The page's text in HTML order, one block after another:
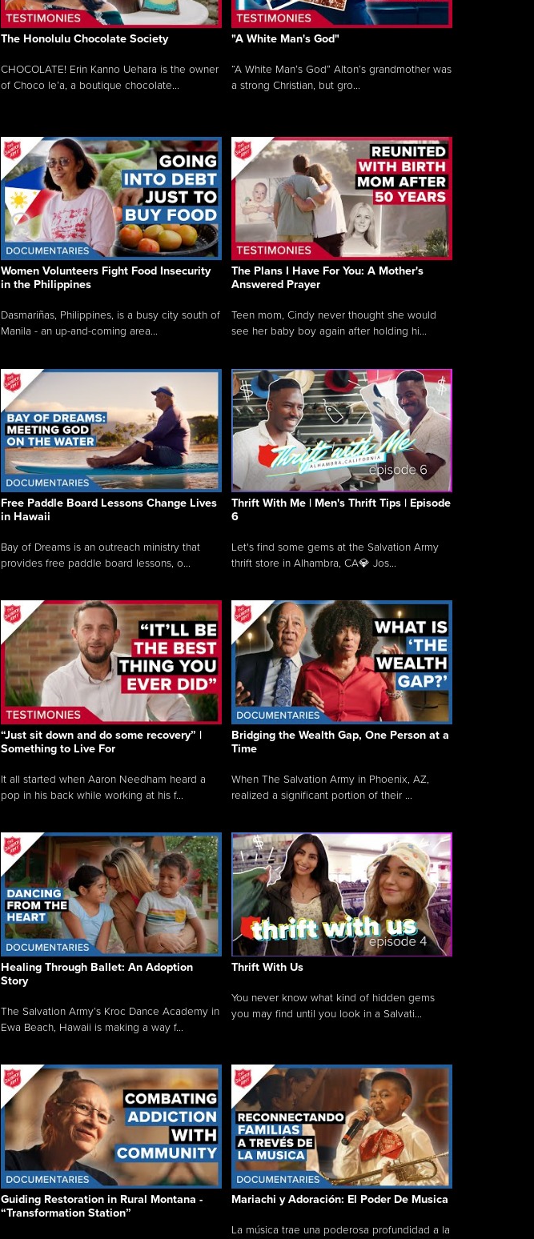
The Honolulu Chocolate Society
CHOCOLATE! Erin Kanno Uehara is the owner
of Choco le’a, a boutique chocolate...
"A White Man's God"
“A White Man’s God” Alton’s grandmother was
a strong Christian, but gro...
Women Volunteers Fight Food Insecurity
in the Philippines
Dasmariñas, Philippines, is a busy city south of
Manila - an up-and-coming area...
The Plans I Have For You: A Mother's
Answered Prayer
Teen mom, Cindy never thought she would
see her baby boy again after holding hi...
Free Paddle Board Lessons Change Lives
in Hawaii
Bay of Dreams is an outreach ministry that
provides free paddle board lessons, o...
Thrift With Me | Men's Thrift Tips | Episode
6
Let's find some gems at the Salvation Army
thrift store in Alhambra, CA💎 Jos...
“Just sit down and do some recovery” |
Something to Live For
It all started when Aaron Needham heard a
pop in his back while working at his f...
Bridging the Wealth Gap, One Person at a
Time
When The Salvation Army in Phoenix, AZ,
realized a significant portion of their ...
Healing Through Ballet: An Adoption
Story
The Salvation Army’s Kroc Dance Academy in
Ewa Beach, Hawaii is making a way f...
Thrift With Us
You never know what kind of hidden gems
you may find until you look in a Salvati...
Guiding Restoration in Rural Montana -
“Transformation Station”
Mariachi y Adoración: El Poder De Musica
La música trae una poderosa profundidad a la